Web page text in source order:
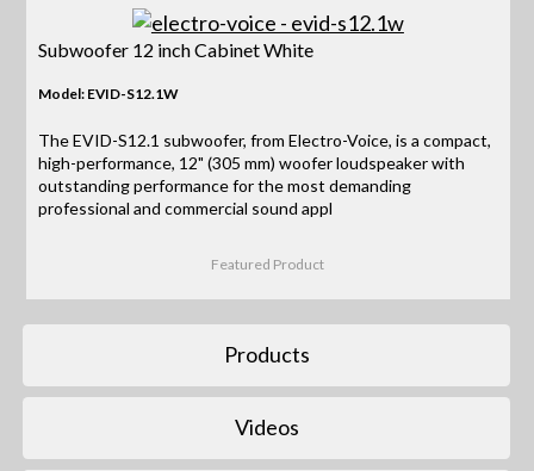
Subwoofer 12 inch Cabinet White
Model: EVID-S12.1W
The EVID-S12.1 subwoofer, from Electro-Voice, is a compact,
high-performance, 12" (305 mm) woofer loudspeaker with
outstanding performance for the most demanding
professional and commercial sound appl
Featured Product
Products
Videos